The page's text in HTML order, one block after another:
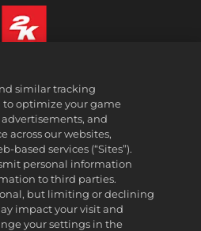
jurídica
de Privacidade
de Cookies
ao cliente
as minhas informações pessoais
& Refunds
Ad Partners
similar tracking
to optimize your game
and
across our websites,
based services (“Sites”).
personal information
to third parties.
but limiting or declining
impact your visit and
your settings in the